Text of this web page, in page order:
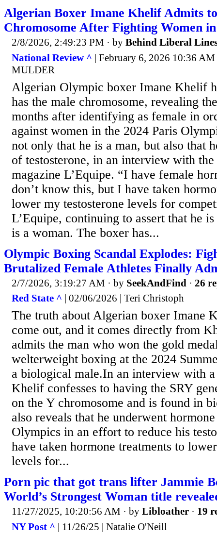
Algerian Boxer Imane Khelif Admits
Chromosome After Fighting Women
2/8/2026, 2:49:23 PM · by Behind Liberal
National Review ^ | February 6, 2026 10:36
MULDER
Algerian Olympic boxer Imane Khelif
has the male chromosome, revealing
months after identifying as female in
against women in the 2024 Paris
not only that he is a man, but also that
of testosterone, in an interview with
magazine L’Equipe. “I have female
don’t know this, but I have taken
lower my testosterone levels for
L’Equipe, continuing to assert that he
is a woman. The boxer has...
Olympic Boxing Scandal Explodes:
Brutalized Female Athletes Finally
2/7/2026, 3:19:27 AM · by SeekAndFind · 26
Red State ^ | 02/06/2026 | Teri Christoph
The truth about Algerian boxer Imane
come out, and it comes directly from
admits the man who won the gold
welterweight boxing at the 2024
a biological male.In an interview with
Khelif confesses to having the SRY
on the Y chromosome and is found in
also reveals that he underwent
Olympics in an effort to reduce his
have taken hormone treatments to
levels for...
Porn pic that got trans lifter Jammie
World’s Strongest Woman title
11/27/2025, 10:20:56 AM · by Libloather · 19
NY Post ^ | 11/26/25 | Natalie O'Neill